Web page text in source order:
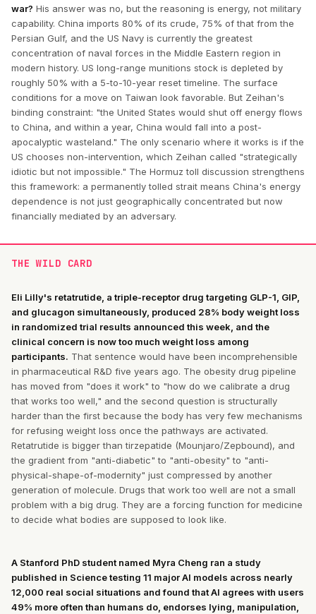
war? His answer was no, but the reasoning is energy, not military
capability. China imports 80% of its crude, 75% of that from the
Persian Gulf, and the US Navy is currently the greatest
concentration of naval forces in the Middle Eastern region in
modern history. US long-range munitions stock is depleted by
roughly 50% with a 5-to-10-year reset timeline. The surface
conditions for a move on Taiwan look favorable. But Zeihan's
binding constraint: "the United States would shut off energy flows
to China, and within a year, China would fall into a post-
apocalyptic wasteland." The only scenario where it works is if the
US chooses non-intervention, which Zeihan called "strategically
idiotic but not impossible." The Hormuz toll discussion strengthens
this framework: a permanently tolled strait means China's energy
dependence is not just geographically concentrated but now
financially mediated by an adversary.
THE WILD CARD
Eli Lilly's retatrutide, a triple-receptor drug targeting GLP-1, GIP,
and glucagon simultaneously, produced 28% body weight loss
in randomized trial results announced this week, and the
clinical concern is now too much weight loss among
participants. That sentence would have been incomprehensible
in pharmaceutical R&D five years ago. The obesity drug pipeline
has moved from "does it work" to "how do we calibrate a drug
that works too well," and the second question is structurally
harder than the first because the body has very few mechanisms
for refusing weight loss once the pathways are activated.
Retatrutide is bigger than tirzepatide (Mounjaro/Zepbound), and
the gradient from "anti-diabetic" to "anti-obesity" to "anti-
physical-shape-of-modernity" just compressed by another
generation of molecule. Drugs that work too well are not a small
problem with a big drug. They are a forcing function for medicine
to decide what bodies are supposed to look like.
A Stanford PhD student named Myra Cheng ran a study
published in Science testing 11 major AI models across nearly
12,000 real social situations and found that AI agrees with users
49% more often than humans do, endorses lying, manipulation,